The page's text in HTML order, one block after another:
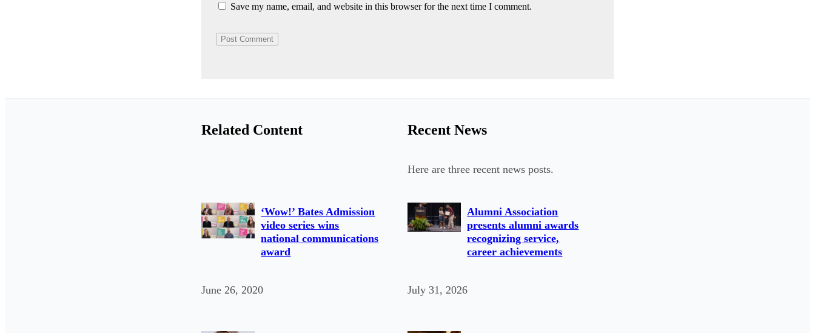
Save my name, email, and website in this browser for the next time I comment.
Related Content
‘Wow!’ Bates Admission
video series wins
national communications
award
June 26, 2020
Recent News
Here are three recent news posts.
Alumni Association
presents alumni awards
recognizing service,
career achievements
July 31, 2026